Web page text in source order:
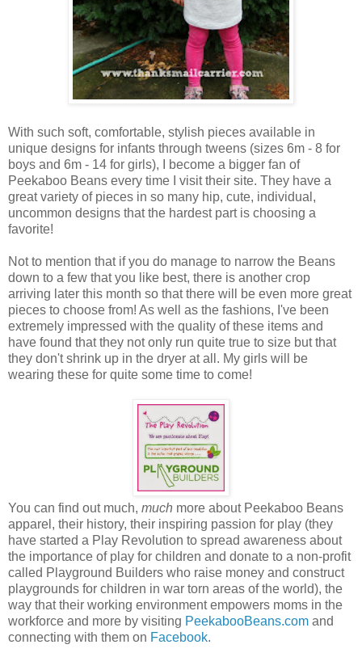
With such soft, comfortable, stylish pieces available in
unique designs for infants through tweens (sizes 6m - 8 for
boys and 6m - 14 for girls), I become a bigger fan of
Peekaboo Beans every time I visit their site. They have a
great variety of pieces in so many hip, cute, individual,
uncommon designs that the hardest part is choosing a
favorite!
Not to mention that if you do manage to narrow the Beans
down to a few that you like best, there is another crop
arriving later this month so that there will be even more great
pieces to choose from! As well as the fashions, I've been
extremely impressed with the quality of these items and
have found that they not only run quite true to size but that
they don't shrink up in the dryer at all. My girls will be
wearing these for quite some time to come!
You can find out much, much more about Peekaboo Beans
apparel, their history, their inspiring passion for play (they
have started a Play Revolution to spread awareness about
the importance of play for children and donate to a non-profit
called Playground Builders who raise money and construct
playgrounds for children in war torn areas of the world), the
way that their working environment empowers moms in the
workforce and more by visiting PeekabooBeans.com and
connecting with them on Facebook.